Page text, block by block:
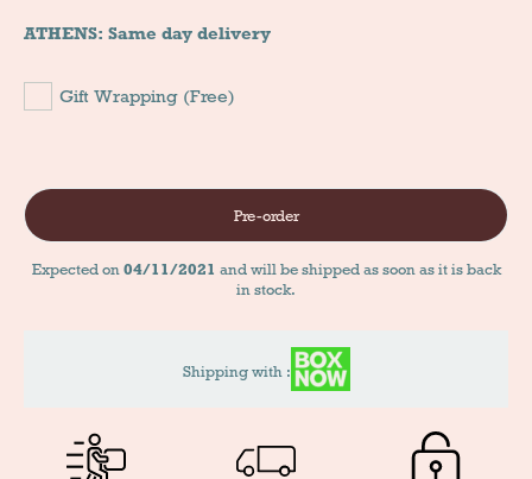
ATHENS: Same day delivery
Gift Wrapping (Free)
Pre-order
Expected on04/11/2021 and will be shipped as soon as it is back
in stock.
Shipping with :